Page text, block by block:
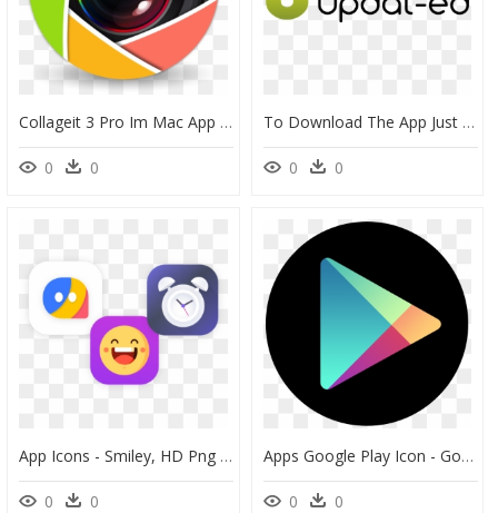
Collageit 3 Pro Im Mac App Store - Camera Lens Vector Png, Transparent Png
0 0
To Download The App Just Visit The App Store For Iphones - Dance, HD Png Download
0 0
App Icons - Smiley, HD Png Download
0 0
Apps Google Play Icon - Google Play Card 20, HD Png Download
0 0